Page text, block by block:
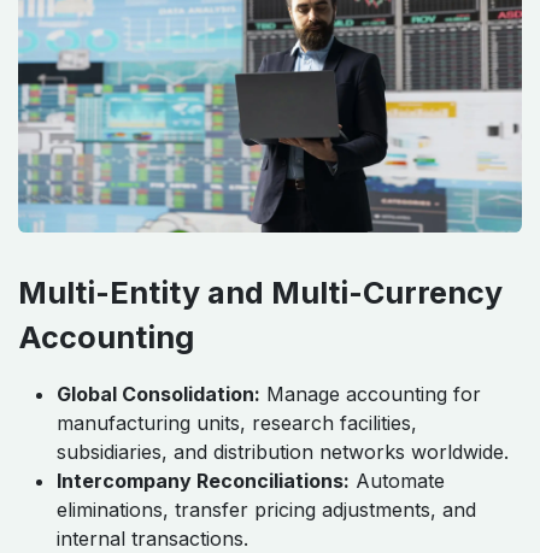
Multi-Entity and Multi-Currency
Accounting
Global Consolidation: Manage accounting for
manufacturing units, research facilities,
subsidiaries, and distribution networks worldwide.
Intercompany Reconciliations: Automate
eliminations, transfer pricing adjustments, and
internal transactions.